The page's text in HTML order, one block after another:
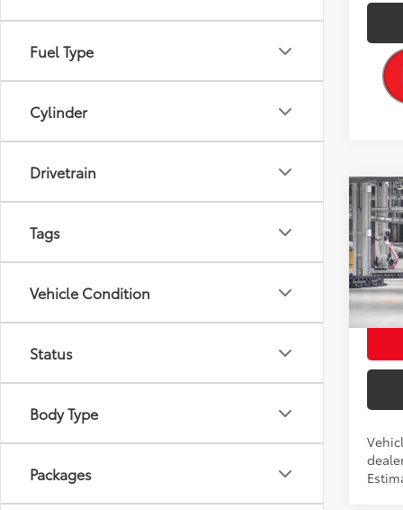
Fuel Type
Cylinder
Drivetrain
Tags
Vehicle Condition
Status
Body Type
Packages
2027
VIN:
In
Total
ELEC
DOC